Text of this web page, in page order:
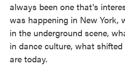
always been one that's
was happening in New York,
in the underground scene,
in dance culture, what
are today.